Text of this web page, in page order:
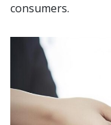
consumers.